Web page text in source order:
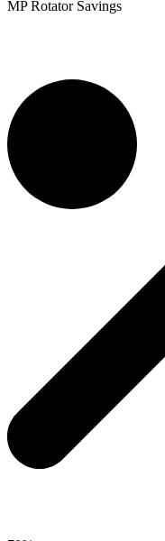
MP Rotator Savings